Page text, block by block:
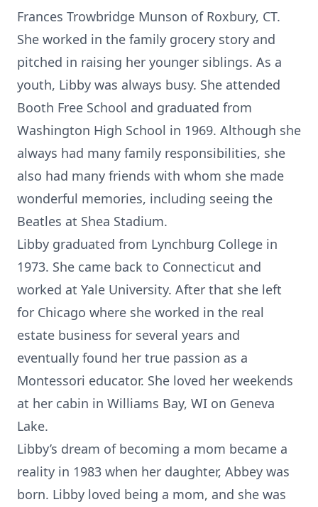
Frances Trowbridge Munson of Roxbury, CT.
She worked in the family grocery story and
pitched in raising her younger siblings. As a
youth, Libby was always busy. She attended
Booth Free School and graduated from
Washington High School in 1969. Although she
always had many family responsibilities, she
also had many friends with whom she made
wonderful memories, including seeing the
Beatles at Shea Stadium.
Libby graduated from Lynchburg College in
1973. She came back to Connecticut and
worked at Yale University. After that she left
for Chicago where she worked in the real
estate business for several years and
eventually found her true passion as a
Montessori educator. She loved her weekends
at her cabin in Williams Bay, WI on Geneva
Lake.
Libby’s dream of becoming a mom became a
reality in 1983 when her daughter, Abbey was
born. Libby loved being a mom, and she was